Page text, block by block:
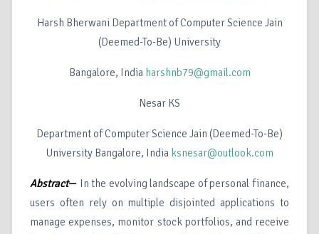
Harsh Bherwani Department of Computer Science Jain
(Deemed-To-Be) University
Bangalore, India harshnb79@gmail.com
Nesar KS
Department of Computer Science Jain (Deemed-To-Be)
University Bangalore, India ksnesar@outlook.com
Abstract— In the evolving landscape of personal finance,
users often rely on multiple disjointed applications to
manage expenses, monitor stock portfolios, and receive